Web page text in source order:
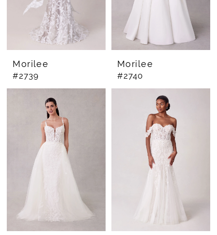
Morilee
#2739
Morilee
#2740